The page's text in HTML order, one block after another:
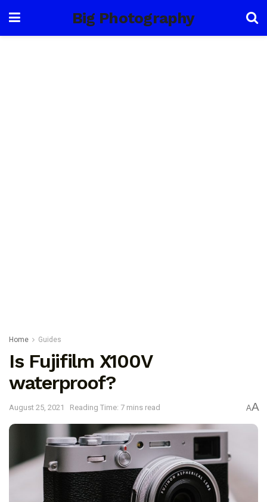
Big Photography
Home Guides
Is Fujifilm X100V
waterproof?
August 25, 2021 Reading Time: 7 mins read AA